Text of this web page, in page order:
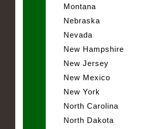
Montana
Nebraska
Nevada
New Hampshire
New Jersey
New Mexico
New York
North Carolina
North Dakota